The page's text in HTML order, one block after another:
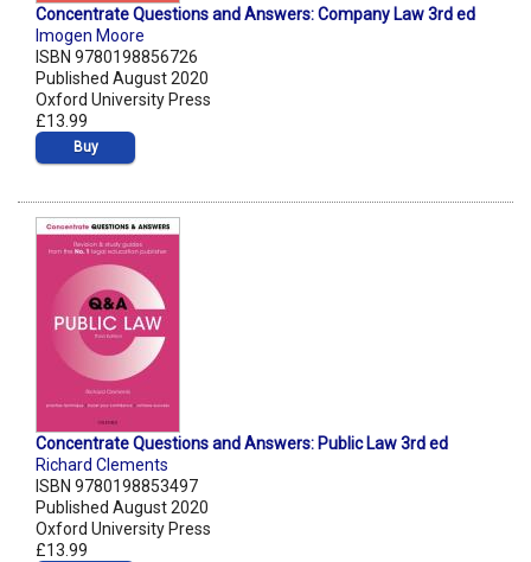
Concentrate Questions and Answers: Company Law 3rd ed
Imogen Moore
ISBN 9780198856726
Published August 2020
Oxford University Press
£13.99
Buy
Concentrate Questions and Answers: Public Law 3rd ed
Richard Clements
ISBN 9780198853497
Published August 2020
Oxford University Press
£13.99